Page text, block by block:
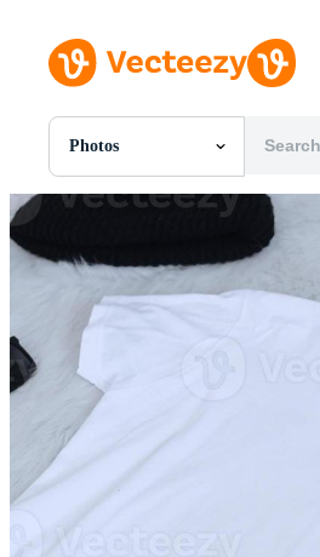
Photos
All Images
Photos
Templates
Editorial Images